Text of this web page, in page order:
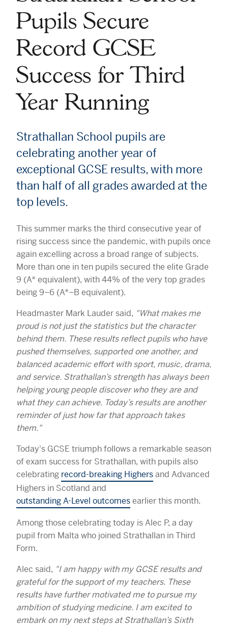
Pupils Secure
Record GCSE
Success for Third
Year Running
Strathallan School pupils are
celebrating another year of
exceptional GCSE results, with more
than half of all grades awarded at the
top levels.
This summer marks the third consecutive year of
rising success since the pandemic, with pupils once
again excelling across a broad range of subjects.
More than one in ten pupils secured the elite Grade
9 (A* equivalent), with 44% of the very top grades
being 9–6 (A*–B equivalent).
Headmaster Mark Lauder said, "What makes me
proud is not just the statistics but the character
behind them. These results reflect pupils who have
pushed themselves, supported one another, and
balanced academic effort with sport, music, drama,
and service. Strathallan’s strength has always been
helping young people discover who they are and
what they can achieve. Today’s results are another
reminder of just how far that approach takes
them."
Today's GCSE triumph follows a remarkable season
of exam success for Strathallan, with pupils also
celebrating record-breaking Highersand Advanced
Highers in Scotland and
outstanding A-Level outcomesearlier this month.
Among those celebrating today is Alec P, a day
pupil from Malta who joined Strathallan in Third
Form.
Alec said, "I am happy with my GCSE results and
grateful for the support of my teachers. These
results have further motivated me to pursue my
ambition of studying medicine. I am excited to
embark on my next steps at Strathallan’s Sixth